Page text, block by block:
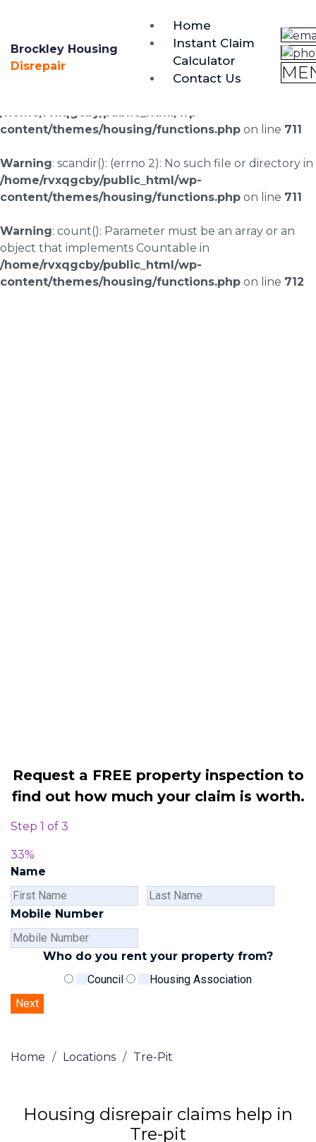
0333 090 3068
Brockley Housing
Disrepair
Home
Instant Claim
Calculator
Contact Us
Warning: scandir(/home/rvxqgcby/public_html/wp-
content/uploads/landingpages/image-right): failed to
/home/rvxqgcby/public_html/wp-
content/themes/housing/functions.php on line 711
Warning: scandir(): (errno 2): No such file or directory in
/home/rvxqgcby/public_html/wp-
content/themes/housing/functions.php on line 711
Warning: count(): Parameter must be an array or an
object that implements Countable in
/home/rvxqgcby/public_html/wp-
content/themes/housing/functions.php on line 712
Request a FREE property inspection to
find out how much your claim is worth.
Step 1 of 3
33%
Name
First
Mobile Number
Who do you rent your property from?
Council
Housing Association
Home / Locations / Tre-Pit
Housing disrepair claims help in
Tre-pit